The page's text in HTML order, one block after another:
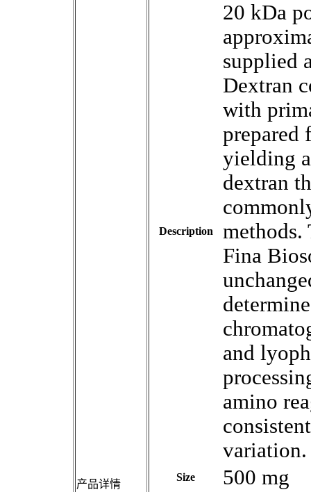
产品详情
Description
20 kDa
supplied
Dextran
with
prepared
yielding
dextran
Fina
and
amino
variation.
Size 500 mg